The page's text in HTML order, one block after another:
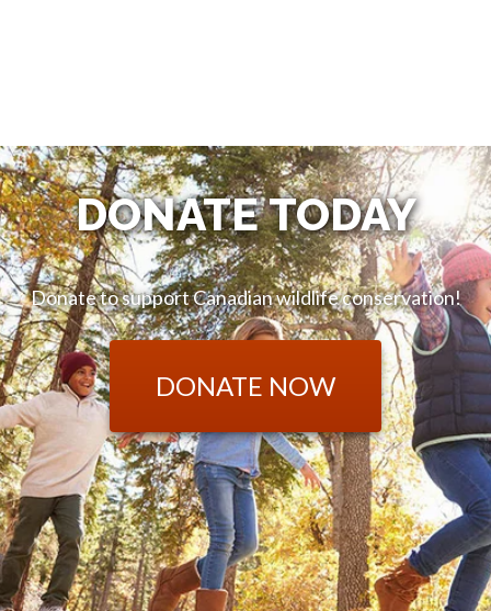
DONATE TODAY
Donate to support Canadian wildlife conservation!
DONATE NOW